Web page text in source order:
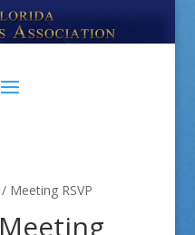
/ Meeting RSVP
Meeting